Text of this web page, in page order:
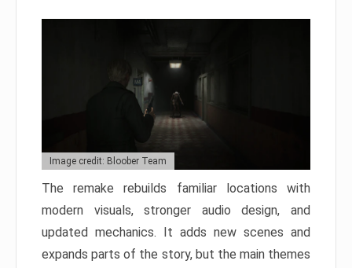
Image credit: Bloober Team
The remake rebuilds familiar locations with
modern visuals, stronger audio design, and
updated mechanics. It adds new scenes and
expands parts of the story, but the main themes